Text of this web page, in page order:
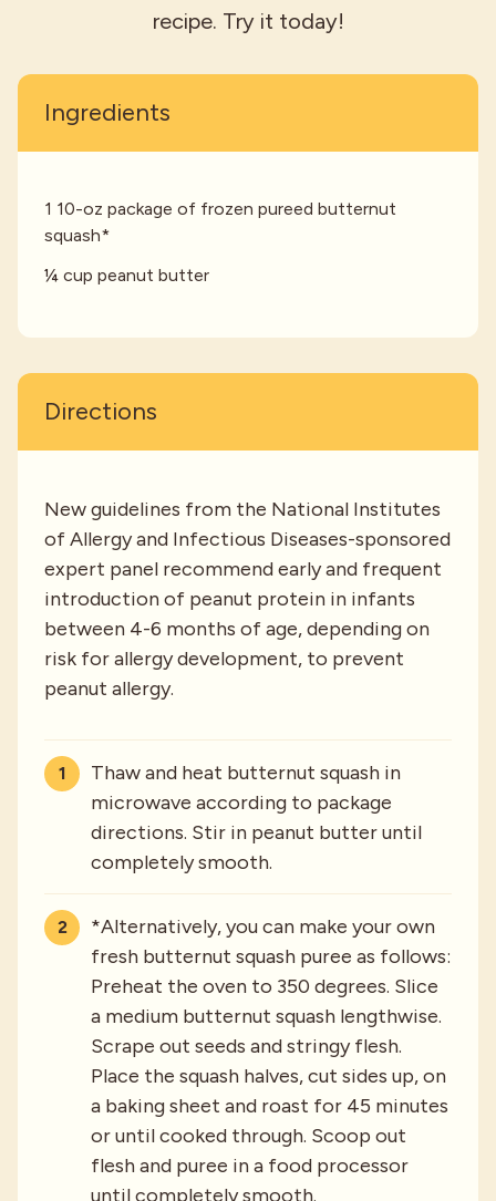
recipe. Try it today!
Ingredients
1 10-oz package of frozen pureed butternut
squash*
¼ cup peanut butter
Directions
New guidelines from the National Institutes
of Allergy and Infectious Diseases-sponsored
expert panel recommend early and frequent
introduction of peanut protein in infants
between 4-6 months of age, depending on
risk for allergy development, to prevent
peanut allergy.
Thaw and heat butternut squash in
microwave according to package
directions. Stir in peanut butter until
completely smooth.
*Alternatively, you can make your own
fresh butternut squash puree as follows:
Preheat the oven to 350 degrees. Slice
a medium butternut squash lengthwise.
Scrape out seeds and stringy flesh.
Place the squash halves, cut sides up, on
a baking sheet and roast for 45 minutes
or until cooked through. Scoop out
flesh and puree in a food processor
until completely smooth.